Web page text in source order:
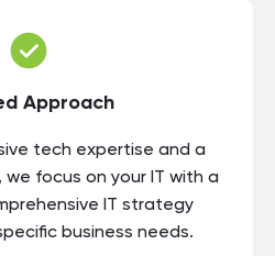
Approach
tech expertise and a
focus on your IT with a
IT strategy
business needs.